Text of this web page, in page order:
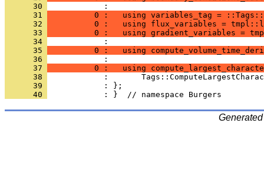
      30
            :
      31
0 :   using variables_tag =
      32
0 :   using flux_variables =
      33
0 :   using gradient_variables =
      34
            :
      35
0 :   using
      36
            :
      37
0 :   using
      38
:
      39
            : };
      40
            : }  // namespace Burgers